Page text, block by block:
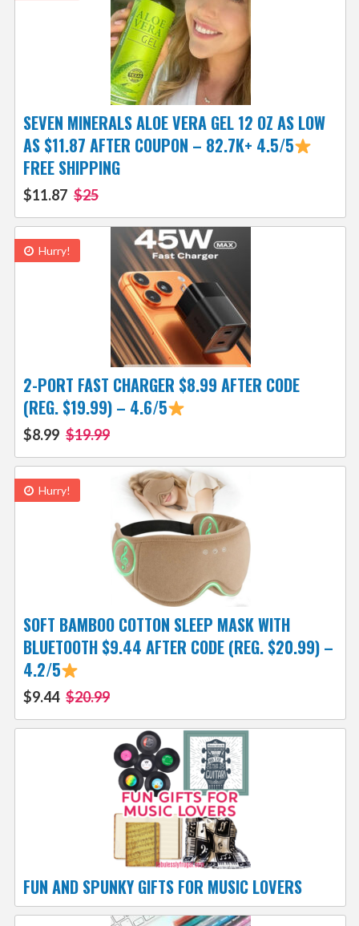
SEVEN MINERALS ALOE VERA GEL 12 OZ AS LOW
AS $11.87 AFTER COUPON – 82.7K+ 4.5/5
FREE SHIPPING
$11.87 $25
Hurry!
2-PORT FAST CHARGER $8.99 AFTER CODE
(REG. $19.99) – 4.6/5
$8.99 $19.99
Hurry!
SOFT BAMBOO COTTON SLEEP MASK WITH
BLUETOOTH $9.44 AFTER CODE (REG. $20.99) –
4.2/5
$9.44 $20.99
FUN AND SPUNKY GIFTS FOR MUSIC LOVERS